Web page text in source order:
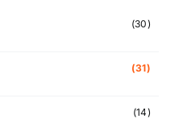
(30)
(31)
(14)